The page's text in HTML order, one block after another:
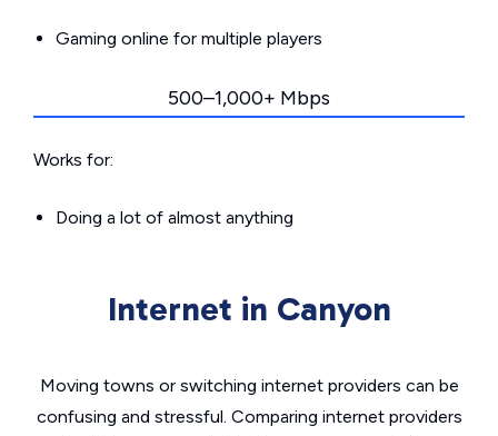
Gaming online for multiple players
500–1,000+ Mbps
Works for:
Doing a lot of almost anything
Internet in Canyon
Moving towns or switching internet providers can be
confusing and stressful. Comparing internet providers